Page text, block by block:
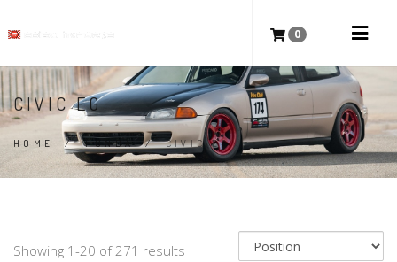
0
CIVIC EG
HOME /HONDA/CIVIC EG
Showing 1-20 of 271 results